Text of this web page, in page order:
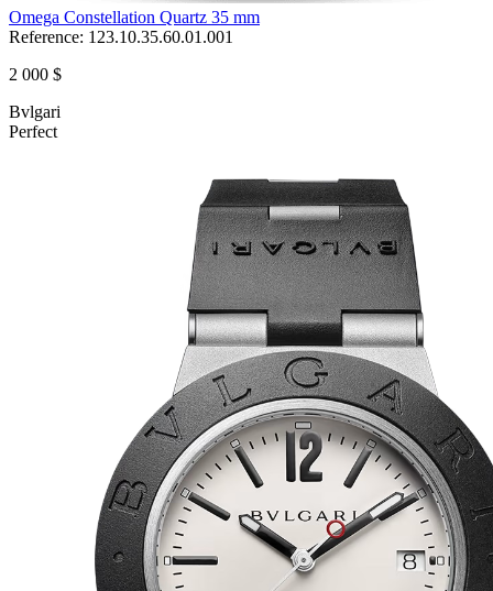
Omega Constellation Quartz 35 mm
Reference: 123.10.35.60.01.001
2 000 $
Bvlgari
Perfect